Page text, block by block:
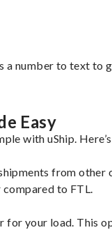
a number to text
Easy
with uShip.
from
to FTL.
for your load.